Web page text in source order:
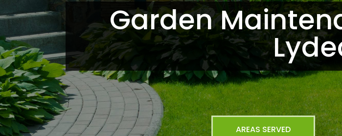
Garden
AREAS SERVED